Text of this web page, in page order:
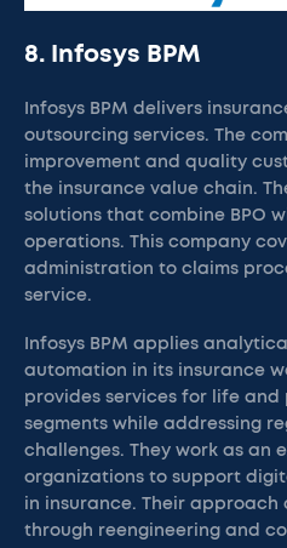
8. Infosys BPM
Infosys BPM delivers
outsourcing services. The
improvement and quality
the insurance value chain.
solutions that combine BPO
operations. This company
administration to claims
service.
Infosys BPM applies
automation in its insurance
provides services for life
segments while addressing
challenges. They work as an
organizations to support
in insurance. Their approach
through reengineering and